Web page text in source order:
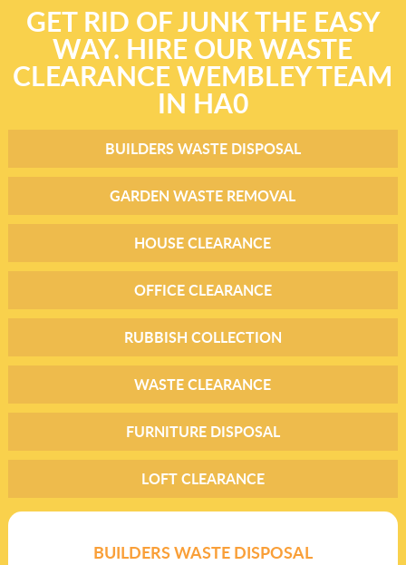
GET RID OF JUNK THE EASY
WAY. HIRE OUR WASTE
CLEARANCE WEMBLEY TEAM
IN HA0
BUILDERS WASTE DISPOSAL
GARDEN WASTE REMOVAL
HOUSE CLEARANCE
OFFICE CLEARANCE
RUBBISH COLLECTION
WASTE CLEARANCE
FURNITURE DISPOSAL
LOFT CLEARANCE
BUILDERS WASTE DISPOSAL